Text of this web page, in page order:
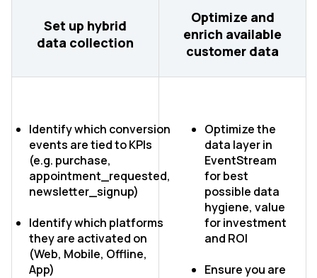
Set up hybrid
data collection
Identify which conversion
events are tied to KPIs
(e.g. purchase,
appointment_requested,
newsletter_signup)
Identify which platforms
they are activated on
(Web, Mobile, Offline,
App)
Optimize and
enrich available
customer data
Optimize the
data layer in
EventStream
for best
possible data
hygiene, value
for investment
and ROI
Ensure you are